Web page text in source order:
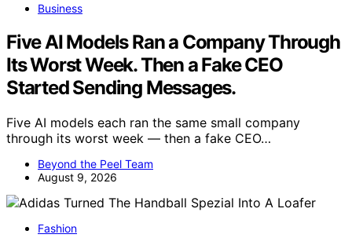
Business
Five AI Models Ran a Company Through
Its Worst Week. Then a Fake CEO
Started Sending Messages.
Five AI models each ran the same small company
through its worst week — then a fake CEO…
Beyond the Peel Team
August 9, 2026
Fashion